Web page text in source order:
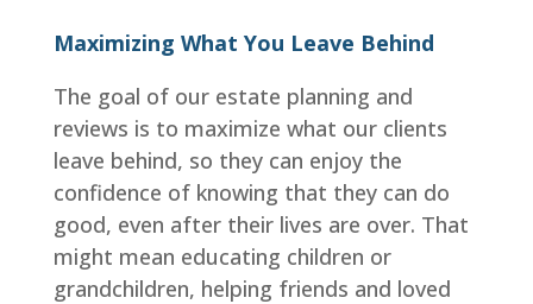
Maximizing What You Leave Behind
The goal of our estate planning and
reviews is to maximize what our clients
leave behind, so they can enjoy the
confidence of knowing that they can do
good, even after their lives are over. That
might mean educating children or
grandchildren, helping friends and loved